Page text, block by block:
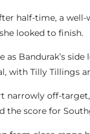
half-time, a
looked to finish.
as Bandurak’s
with Tilly Tillings
narrowly off-
the score for